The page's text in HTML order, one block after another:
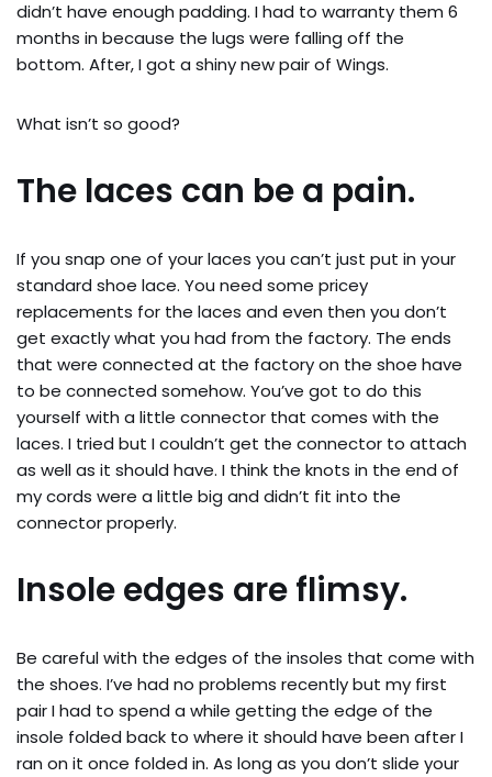
didn’t have enough padding. I had to warranty them 6
months in because the lugs were falling off the
bottom. After, I got a shiny new pair of Wings.
What isn’t so good?
The laces can be a pain.
If you snap one of your laces you can’t just put in your
standard shoe lace. You need some pricey
replacements for the laces and even then you don’t
get exactly what you had from the factory. The ends
that were connected at the factory on the shoe have
to be connected somehow. You’ve got to do this
yourself with a little connector that comes with the
laces. I tried but I couldn’t get the connector to attach
as well as it should have. I think the knots in the end of
my cords were a little big and didn’t fit into the
connector properly.
Insole edges are flimsy.
Be careful with the edges of the insoles that come with
the shoes. I’ve had no problems recently but my first
pair I had to spend a while getting the edge of the
insole folded back to where it should have been after I
ran on it once folded in. As long as you don’t slide your